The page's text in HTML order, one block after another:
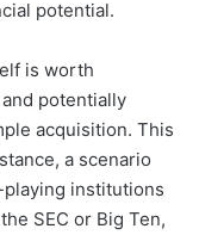
potential.
is worth
potentially
acquisition. This
a scenario
playing institutions
SEC or Big Ten,